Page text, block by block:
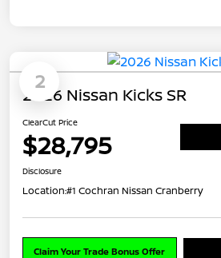
2
2026 Nissan Kicks SR
ClearCut Price
$28,795
Disclosure
Location:#1 Cochran Nissan Cranberry
Claim Your Trade Bonus Offer